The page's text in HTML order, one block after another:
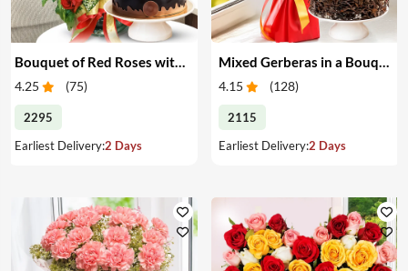
Bouquet of Red Roses with Cake
4.25 (75)
2295
Earliest Delivery:2 Days
4.15 (128)
2115
Earliest Delivery:2 Days